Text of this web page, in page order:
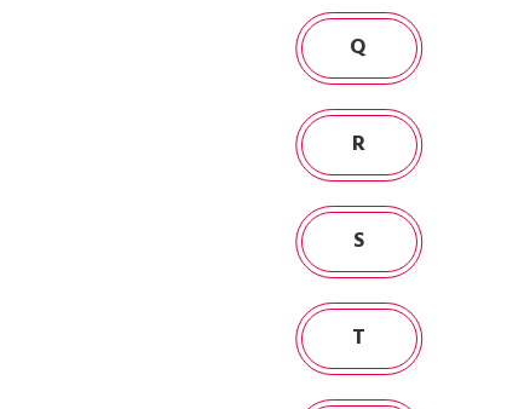
Q
R
S
T